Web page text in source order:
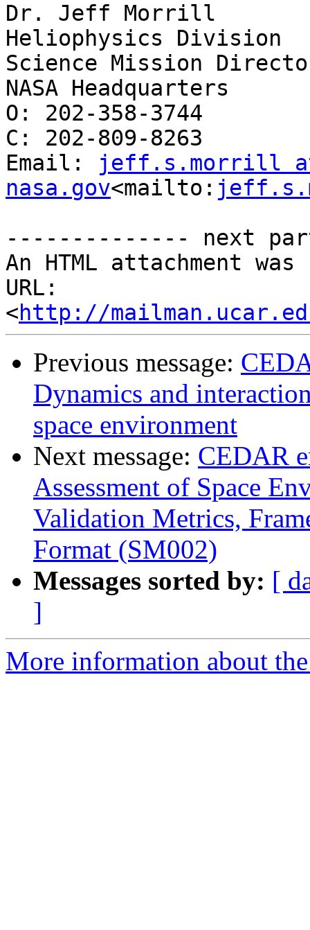
Dr. Jeff Morrill
Heliophysics Division
Science Mission
NASA Headquarters
O: 202-358-3744
C: 202-809-8263
Email:
jeff.s.morrill
nasa.gov<mailto:
-------------- next
An HTML attachment
URL:
<http://
Previous message:
Dynamics and
space environment
Next message: CEDAR
Assessment of Space
Validation Metrics,
Format (SM002)
Messages sorted by: [
]
More information about